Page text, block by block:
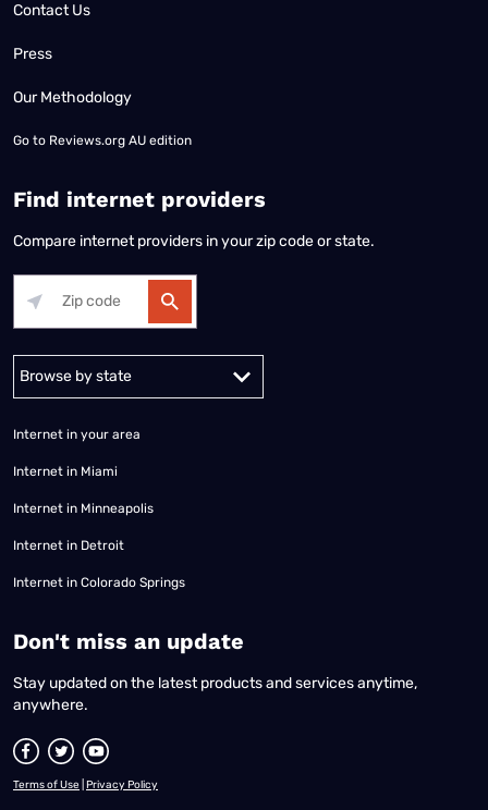
Contact Us
Press
Our Methodology
Go to Reviews.org AU edition
Find internet providers
Compare internet providers in your zip code or state.
Alabama Alaska
Internet in your area
Internet in Miami
Internet in Minneapolis
Internet in Detroit
Internet in Colorado Springs
​Don't miss an update
Stay updated on the latest products and services anytime,
anywhere.
Terms of Use Privacy Policy